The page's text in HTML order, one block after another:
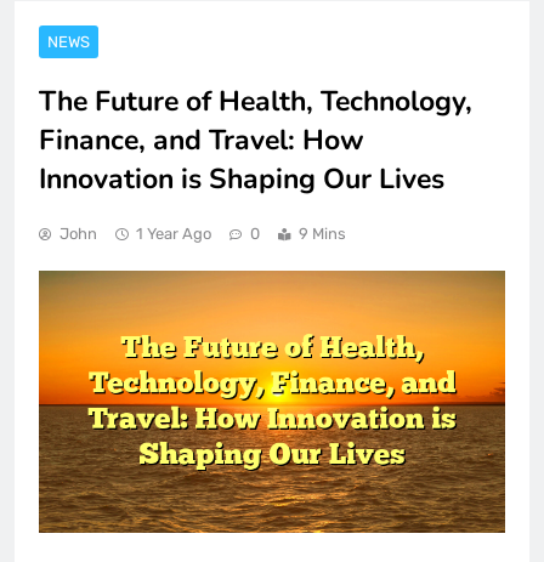
NEWS
The Future of Health, Technology,
Finance, and Travel: How
Innovation is Shaping Our Lives
John 1 Year Ago 0 9 Mins